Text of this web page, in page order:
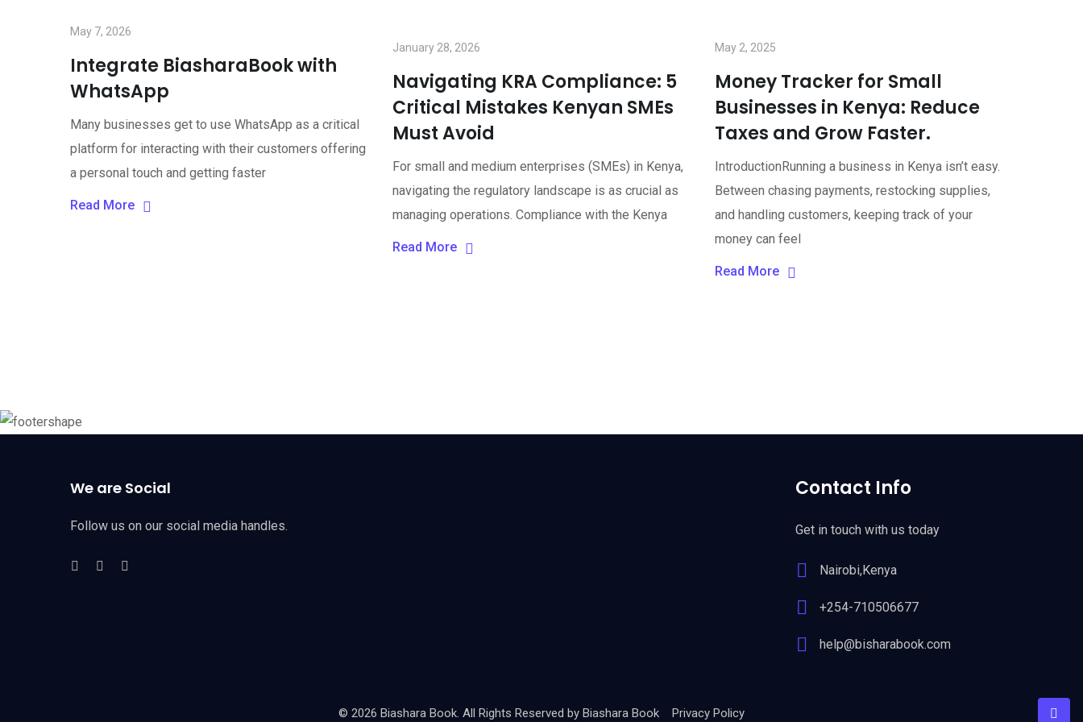
May 7, 2026
Integrate BiasharaBook with
WhatsApp
Many businesses get to use WhatsApp as a critical
platform for interacting with their customers offering
a personal touch and getting faster
Read More
January 28, 2026
Navigating KRA Compliance: 5
Critical Mistakes Kenyan SMEs
Must Avoid
For small and medium enterprises (SMEs) in Kenya,
navigating the regulatory landscape is as crucial as
managing operations. Compliance with the Kenya
Read More
May 2, 2025
Money Tracker for Small
Businesses in Kenya: Reduce
Taxes and Grow Faster.
IntroductionRunning a business in Kenya isn’t easy.
Between chasing payments, restocking supplies,
and handling customers, keeping track of your
money can feel
Read More
We are Social
Follow us on our social media handles.
Contact Info
Get in touch with us today
Nairobi,Kenya
+254-710506677
help@bisharabook.com
© 2026 Biashara Book. All Rights Reserved by Biashara Book Privacy Policy